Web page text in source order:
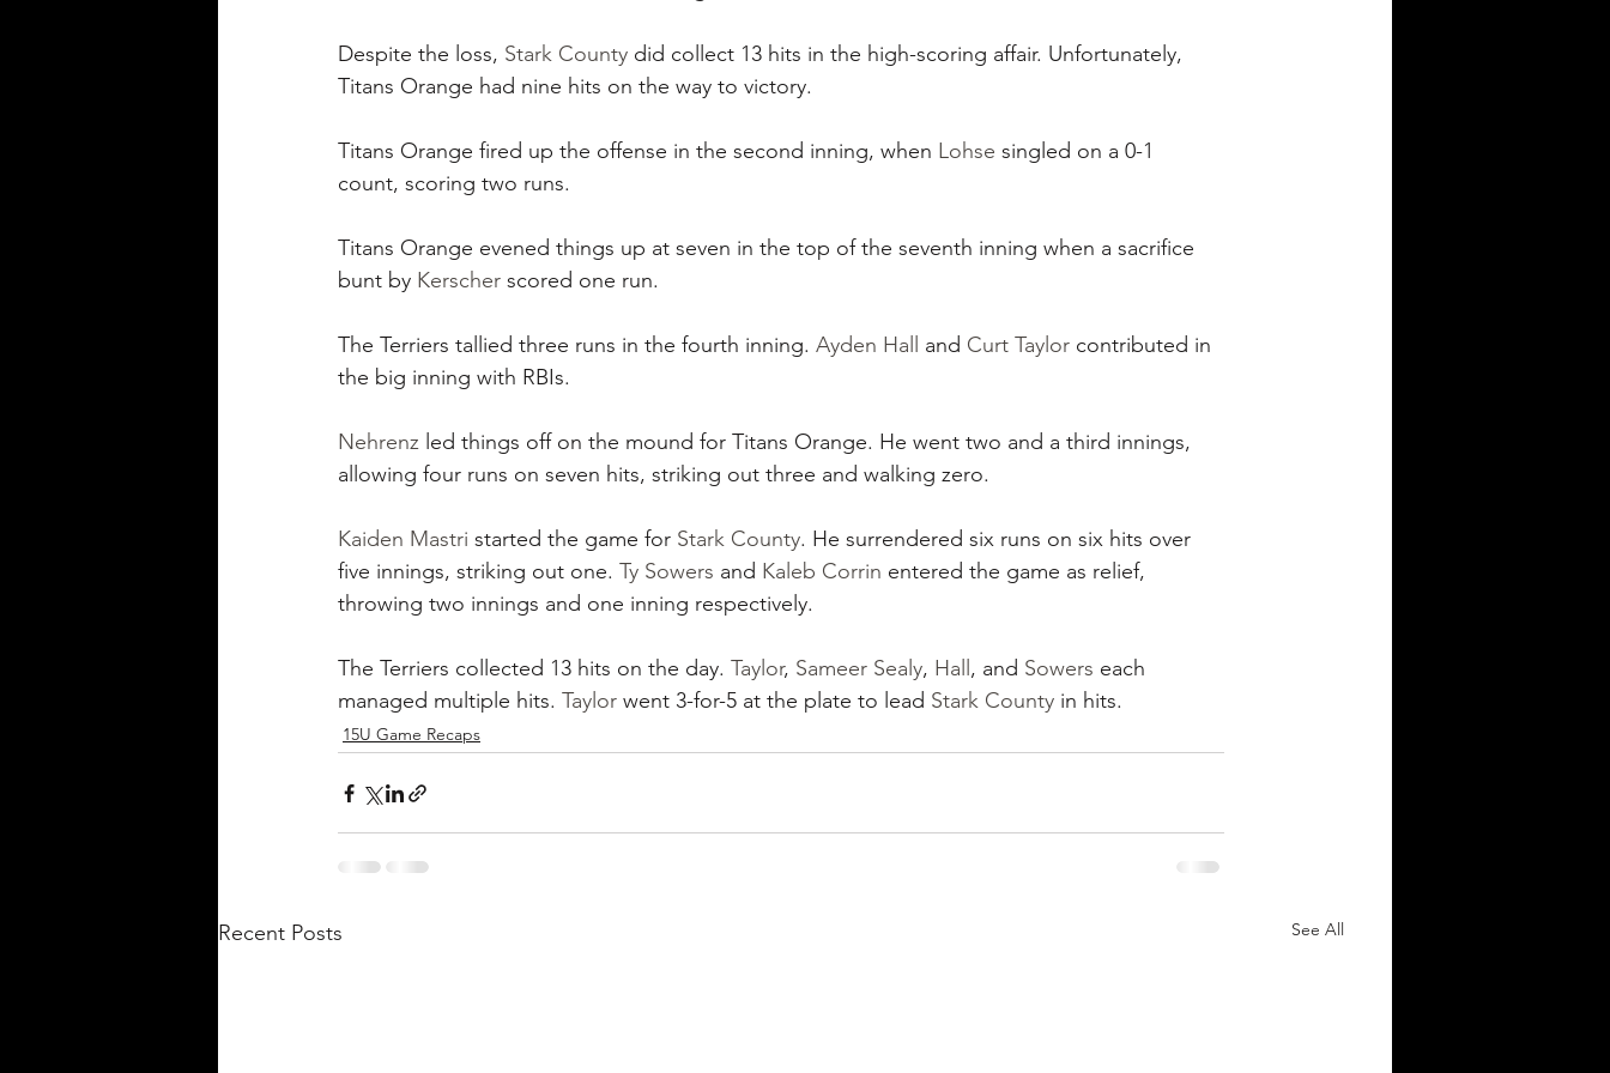
Despite the loss, Stark County did collect 13 hits in the high-scoring affair. Unfortunately,
Titans Orange had nine hits on the way to victory.
Titans Orange fired up the offense in the second inning, when Lohse singled on a 0-1
count, scoring two runs.
Titans Orange evened things up at seven in the top of the seventh inning when a sacrifice
bunt by Kerscher scored one run.
The Terriers tallied three runs in the fourth inning. Ayden Hall and Curt Taylor contributed in
the big inning with RBIs.
Nehrenz led things off on the mound for Titans Orange. He went two and a third innings,
allowing four runs on seven hits, striking out three and walking zero.
Kaiden Mastri started the game for Stark County. He surrendered six runs on six hits over
five innings, striking out one. Ty Sowers and Kaleb Corrin entered the game as relief,
throwing two innings and one inning respectively.
The Terriers collected 13 hits on the day. Taylor, Sameer Sealy, Hall , and Sowers each
managed multiple hits. Taylor went 3-for-5 at the plate to lead Stark County in hits.
15U Game Recaps
Recent Posts See All